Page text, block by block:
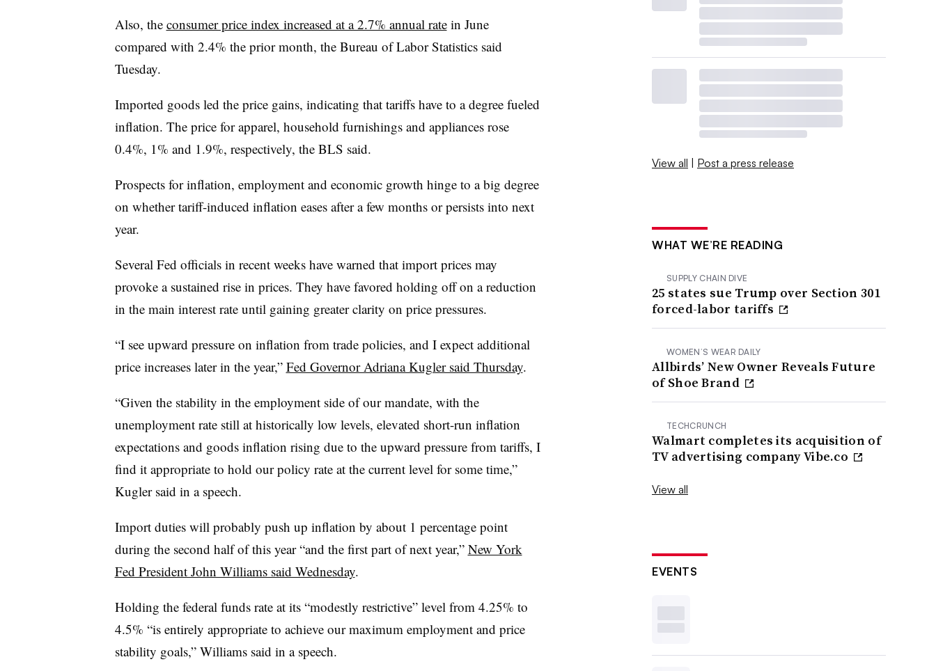
Also, the consumer price index increased at a 2.7% annual ratein June
compared with 2.4% the prior month, the Bureau of Labor Statistics said
Tuesday.
Imported goods led the price gains, indicating that tariffs have to a degree fueled
inflation. The price for apparel, household furnishings and appliances rose
0.4%, 1% and 1.9%, respectively, the BLS said.
Prospects for inflation, employment and economic growth hinge to a big degree
on whether tariff-induced inflation eases after a few months or persists into next
year.
Several Fed officials in recent weeks have warned that import prices may
provoke a sustained rise in prices. They have favored holding off on a reduction
in the main interest rate until gaining greater clarity on price pressures.
“I see upward pressure on inflation from trade policies, and I expect additional
price increases later in the year,” Fed Governor Adriana Kugler said Thursday.
“Given the stability in the employment side of our mandate, with the
unemployment rate still at historically low levels, elevated short-run inflation
expectations and goods inflation rising due to the upward pressure from tariffs, I
find it appropriate to hold our policy rate at the current level for some time,”
Kugler said in a speech.
Import duties will probably push up inflation by about 1 percentage point
during the second half of this year “and the first part of next year,” New York
Fed President John Williams said Wednesday.
Holding the federal funds rate at its “modestly restrictive” level from 4.25% to
4.5% “is entirely appropriate to achieve our maximum employment and price
stability goals,” Williams said in a speech.
View all | Post a press release
WHAT WE’RE READING
SUPPLY CHAIN DIVE
25 states sue Trump over Section 301
forced-labor tariffs
WOMEN’S WEAR DAILY
Allbirds’ New Owner Reveals Future
of Shoe Brand
TECHCRUNCH
Walmart completes its acquisition of
TV advertising company Vibe.co
View all
EVENTS